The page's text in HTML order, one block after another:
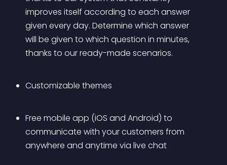
improves itself according to each answer
given every day. Determine which answer
will be given to which question in minutes,
thanks to our ready-made scenarios.
Customizable themes
Free mobile app (iOS and Android) to
communicate with your customers from
anywhere and anytime via live chat